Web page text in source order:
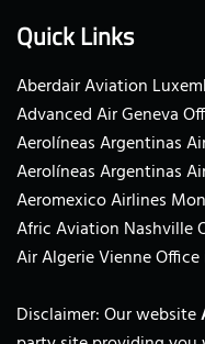
Quick Links
Aberdair Aviation
Advanced Air Geneva
Aerolíneas Argentinas
Aerolíneas Argentinas
Aeromexico Airlines
Afric Aviation Nashville
Air Algerie Vienne
Disclaimer: Our website